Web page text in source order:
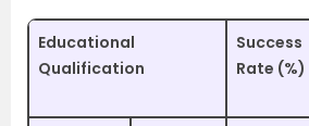
Educational
Qualification
Success
Rate (%)